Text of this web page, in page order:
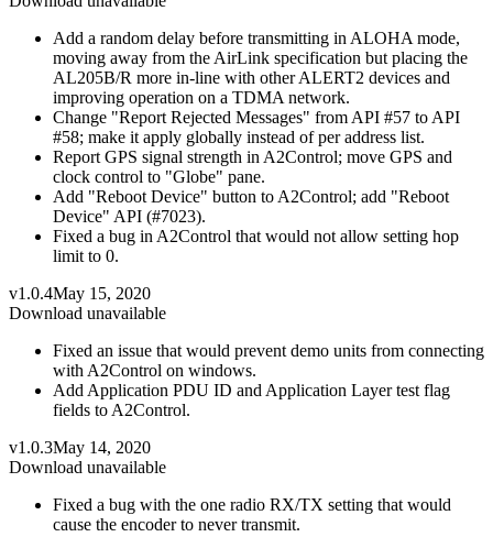
Add a random delay before transmitting in ALOHA mode,
moving away from the AirLink specification but placing the
AL205B/R more in-line with other ALERT2 devices and
improving operation on a TDMA network.
Change "Report Rejected Messages" from API #57 to API
#58; make it apply globally instead of per address list.
Report GPS signal strength in A2Control; move GPS and
clock control to "Globe" pane.
Add "Reboot Device" button to A2Control; add "Reboot
Device" API (#7023).
Fixed a bug in A2Control that would not allow setting hop
limit to 0.
v1.0.4May 15, 2020
Download unavailable
Fixed an issue that would prevent demo units from connecting
with A2Control on windows.
Add Application PDU ID and Application Layer test flag
fields to A2Control.
v1.0.3May 14, 2020
Download unavailable
Fixed a bug with the one radio RX/TX setting that would
cause the encoder to never transmit.